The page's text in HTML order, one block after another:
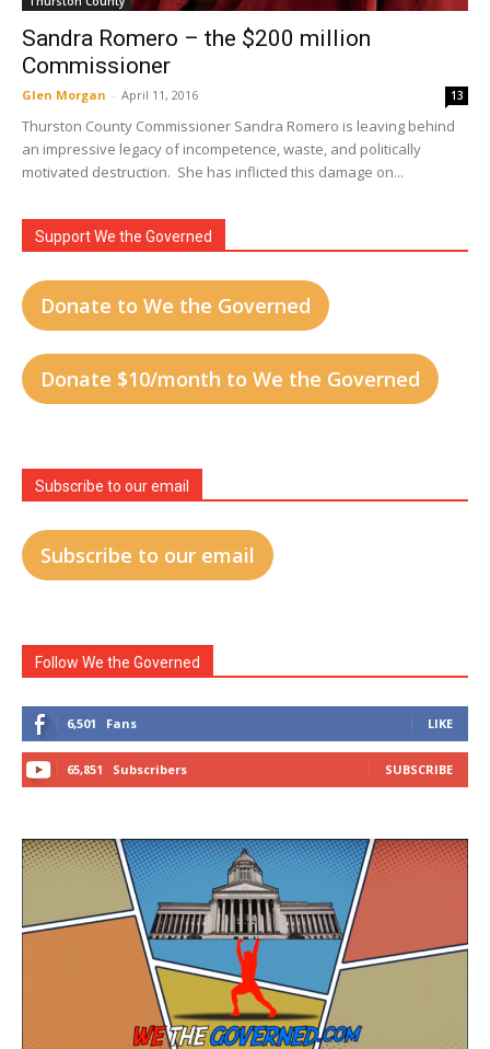
Sandra Romero – the $200 million
Commissioner
Glen Morgan - April 11, 2016 13
Thurston County Commissioner Sandra Romero is leaving behind
an impressive legacy of incompetence, waste, and politically
motivated destruction. She has inflicted this damage on...
Support We the Governed
Donate to We the Governed
Donate $10/month to We the Governed
Subscribe to our email
Subscribe to our email
Follow We the Governed
6,501 Fans LIKE
65,851 Subscribers SUBSCRIBE